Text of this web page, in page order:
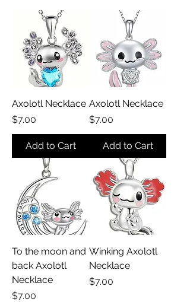
Axolotl Necklace
Price
$7.00
Add to Cart
Axolotl Necklace
Price
$7.00
Add to Cart
To the moon and
back Axolotl
Necklace
Price
$7.00
Winking Axolotl
Necklace
Price
$7.00